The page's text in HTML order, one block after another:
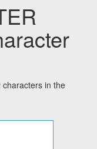
characters in the